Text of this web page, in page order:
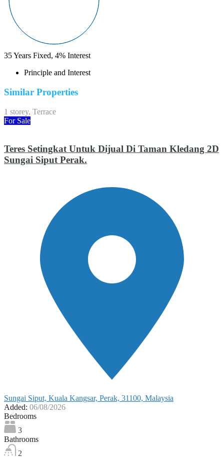
35Years Fixed, 4% Interest
Principle and Interest
Similar Properties
1 storey, Terrace
For Sale
Teres Setingkat Untuk Dijual Di Taman Kledang 2D
Sungai Siput Perak.
Sungai Siput, Kuala Kangsar, Perak, 31100, Malaysia
Added: 06/08/2026
Bedrooms
3
Bathrooms
2